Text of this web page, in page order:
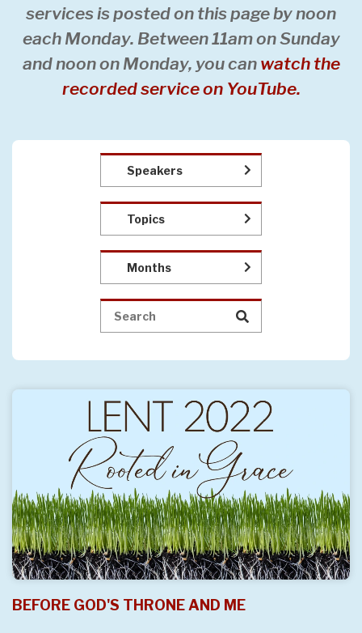
services is posted on this page by noon
each Monday. Between 11am on Sunday
and noon on Monday, you can watch the
recorded service on YouTube.
Speakers
Topics
Months
BEFORE GOD'S THRONE AND ME